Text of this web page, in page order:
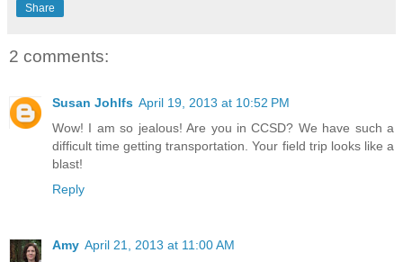
Share
2 comments:
Susan Johlfs April 19, 2013 at 10:52 PM
Wow! I am so jealous! Are you in CCSD? We have such a
difficult time getting transportation. Your field trip looks like a
blast!
Reply
Amy April 21, 2013 at 11:00 AM